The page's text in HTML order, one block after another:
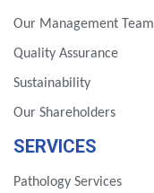
Our Management Team
Quality Assurance
Sustainability
Our Shareholders
SERVICES
Pathology Services